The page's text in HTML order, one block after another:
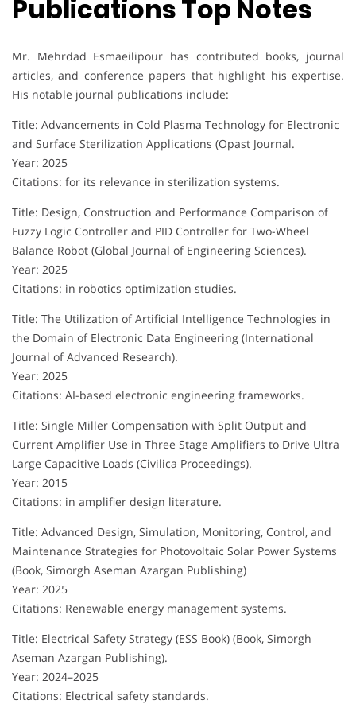
Publications Top Notes
Mr. Mehrdad Esmaeilipour has contributed books, journal
articles, and conference papers that highlight his expertise.
His notable journal publications include:
Title: Advancements in Cold Plasma Technology for Electronic
and Surface Sterilization Applications (Opast Journal.
Year: 2025
Citations: for its relevance in sterilization systems.
Title: Design, Construction and Performance Comparison of
Fuzzy Logic Controller and PID Controller for Two-Wheel
Balance Robot (Global Journal of Engineering Sciences).
Year: 2025
Citations: in robotics optimization studies.
Title: The Utilization of Artificial Intelligence Technologies in
the Domain of Electronic Data Engineering (International
Journal of Advanced Research).
Year: 2025
Citations: AI-based electronic engineering frameworks.
Title: Single Miller Compensation with Split Output and
Current Amplifier Use in Three Stage Amplifiers to Drive Ultra
Large Capacitive Loads (Civilica Proceedings).
Year: 2015
Citations: in amplifier design literature.
Title: Advanced Design, Simulation, Monitoring, Control, and
Maintenance Strategies for Photovoltaic Solar Power Systems
(Book, Simorgh Aseman Azargan Publishing)
Year: 2025
Citations: Renewable energy management systems.
Title: Electrical Safety Strategy (ESS Book) (Book, Simorgh
Aseman Azargan Publishing).
Year: 2024–2025
Citations: Electrical safety standards.